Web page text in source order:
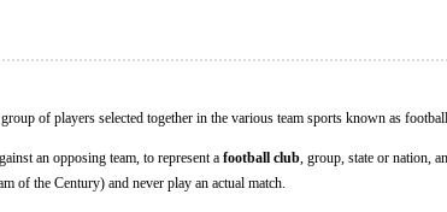
of players selected together in the various team sports known as football.
an opposing team, to represent a football club , group, state or nation,
of the Century) and never play an actual match.